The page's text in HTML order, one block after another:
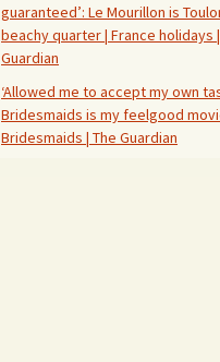
guaranteed’: Le Mourillon is
beachy quarter | France holidays
Guardian
‘Allowed me to accept my own
Bridesmaids is my feelgood
Bridesmaids | The Guardian